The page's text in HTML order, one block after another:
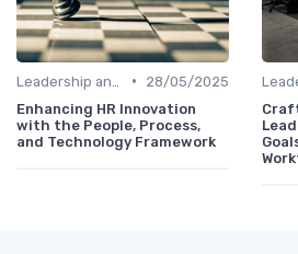
•
28/05/2025
Enhancing HR Innovation
with the People, Process,
and Technology Framework